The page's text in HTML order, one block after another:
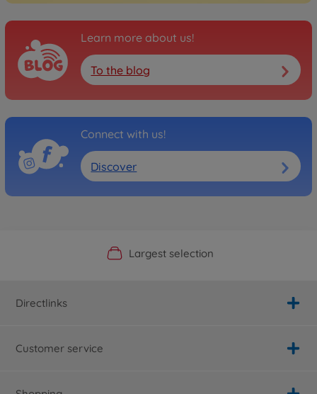
Learn more about us!
To the blog
Connect with us!
Discover
Official Manufacturer Shop
Largest selection
Personal service
Fast delivery
Directlinks
Customer service